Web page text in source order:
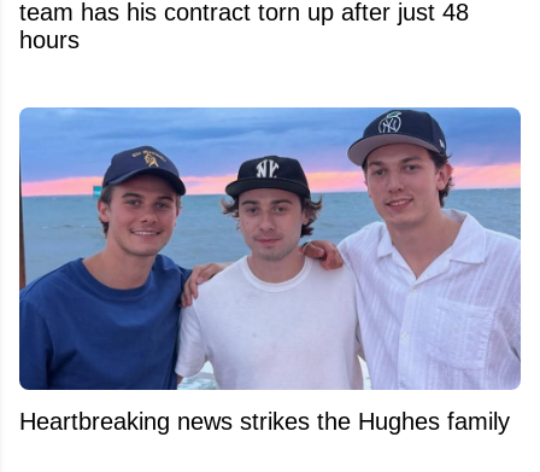
team has his contract torn up after just 48
hours
Heartbreaking news strikes the Hughes family